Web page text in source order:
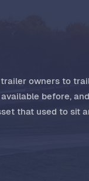
owners to
before, and
that used to sit